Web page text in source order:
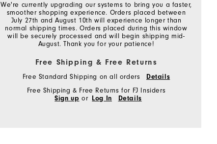
We're currently upgrading our systems to bring you a faster,
smoother shopping experience. Orders placed between
July 27th and August 10th will experience longer than
normal shipping times. Orders placed during this window
will be securely processed and will begin shipping mid-
August. Thank you for your patience!
Free Shipping & Free Returns
Free Standard Shipping on all orders
Details
Free Shipping & Free Returns for FJ Insiders
Sign up or Log In Details